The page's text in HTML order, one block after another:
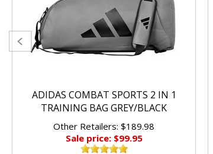
ADIDAS COMBAT SPORTS 2 IN 1
TRAINING BAG GREY/BLACK
Other Retailers: $189.98
Sale price: $99.95